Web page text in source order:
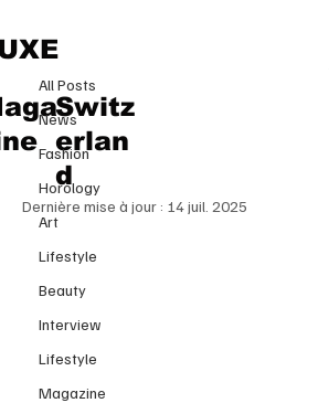
Switz
erlan
d
All Posts
News
Fashion
Horology
Art
Lifestyle
Beauty
Interview
Lifestyle
Magazine
All Posts
Birkin Shatters
/ $10.1M for Jane
Bag at Sotheby’s Paris
Dernière mise à jour : 14 juil. 2025